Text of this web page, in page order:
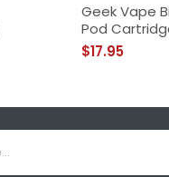
Geek Vape
Pod
$17.95